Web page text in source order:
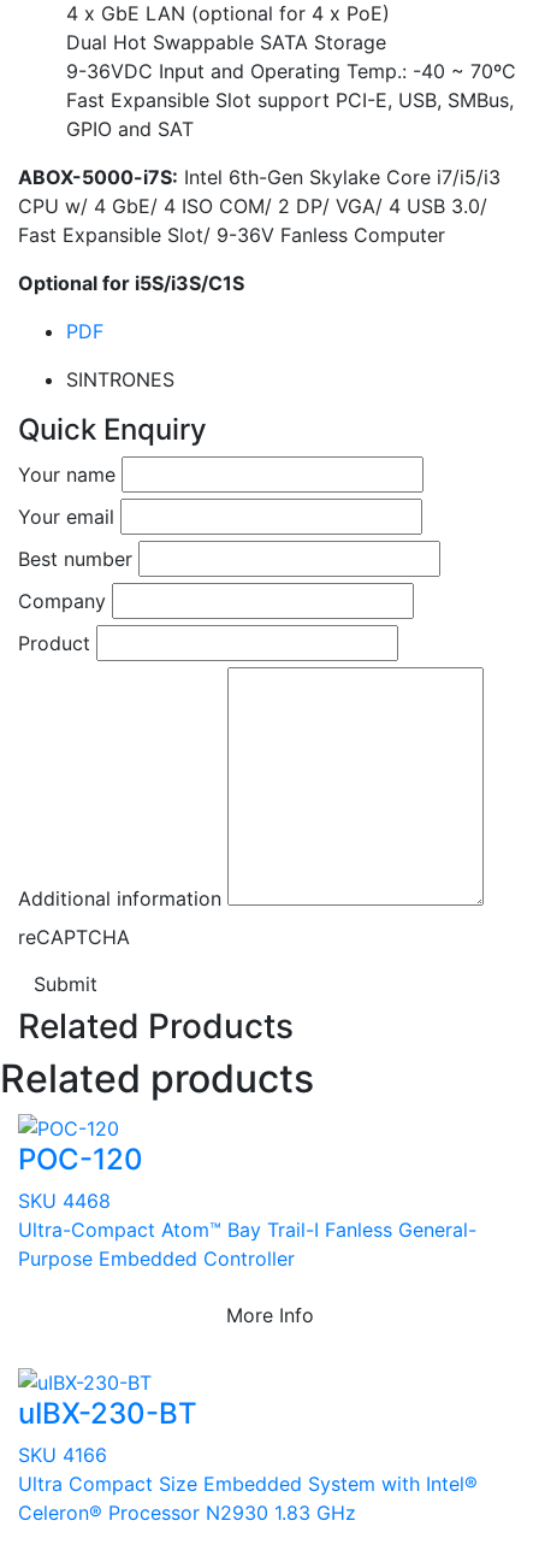
4 x GbE LAN (optional for 4 x PoE)
Dual Hot Swappable SATA Storage
9-36VDC Input and Operating Temp.: -40 ~ 70ºC
Fast Expansible Slot support PCI-E, USB, SMBus,
GPIO and SAT
ABOX-5000-i7S: Intel 6th-Gen Skylake Core i7/i5/i3
CPU w/ 4 GbE/ 4 ISO COM/ 2 DP/ VGA/ 4 USB 3.0/
Fast Expansible Slot/ 9-36V Fanless Computer
Optional for i5S/i3S/C1S
PDF
SINTRONES
Quick Enquiry
Your name
Your email
Best number
Company
Product
Additional information
reCAPTCHA
Submit
Related Products
Related products
POC-120
SKU 4468
Ultra-Compact Atom™ Bay Trail-I Fanless General-
Purpose Embedded Controller
More Info
uIBX-230-BT
SKU 4166
Ultra Compact Size Embedded System with Intel®
Celeron® Processor N2930 1.83 GHz